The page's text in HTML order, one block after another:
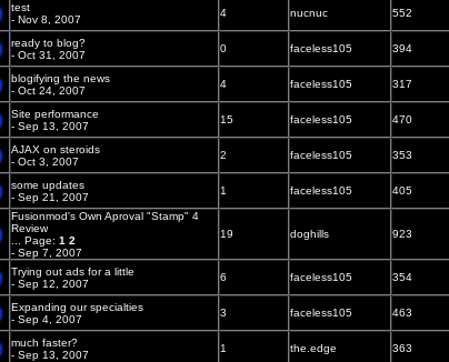
test
- Nov 8, 2007
4 nucnuc 552
ready to blog?
- Oct 31, 2007
0 faceless105 394
blogifying the news
- Oct 24, 2007
4 faceless105 317
Site performance
- Sep 13, 2007
15 faceless105 470
AJAX on steroids
- Oct 3, 2007
2 faceless105 353
some updates
- Sep 21, 2007
1 faceless105 405
Fusionmod's Own Aproval "Stamp" 4
Review
Page: 1 2
- Sep 7, 2007
19 doghills 923
Trying out ads for a little
- Sep 12, 2007
6 faceless105 354
Expanding our specialties
- Sep 4, 2007
3 faceless105 463
much faster?
- Sep 13, 2007
1 the.edge 363